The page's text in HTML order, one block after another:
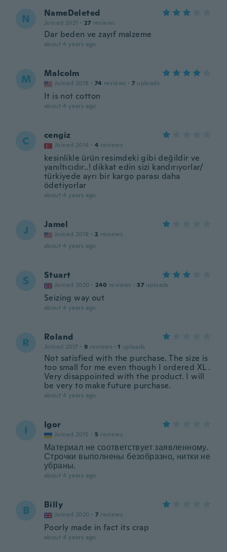
N NameDeleted
Joined 2021 · 27 reviews
Dar beden ve zayıf malzeme
about 4 years ago
M Malcolm
Joined 2018 · 74 reviews · 7 uploads
It is not cotton
about 4 years ago
C cengiz
Joined 2014 · 4 reviews
kesinlikle ürün resimdeki gibi değildir ve
yanıltıcıdır..! dikkat edin sizi kandırıyorlar/
türkiyede ayrı bir kargo parası daha
ödetiyorlar
about 4 years ago
J Jamel
Joined 2018 · 2 reviews
about 4 years ago
S Stuart
Joined 2020 · 240 reviews · 37 uploads
Seizing way out
about 4 years ago
R Roland
Joined 2017 · 9 reviews · 1 uploads
Not satisfied with the purchase. The size is
too small for me even though I ordered XL .
Very disappointed with the product. I will
be very to make future purchase.
about 4 years ago
I Igor
Joined 2015 · 5 reviews
Материал не соответствует заявленному.
Строчки выполнены безобразно, нитки не
убраны.
about 4 years ago
B Billy
Joined 2020 · 7 reviews
Poorly made in fact its crap
about 4 years ago